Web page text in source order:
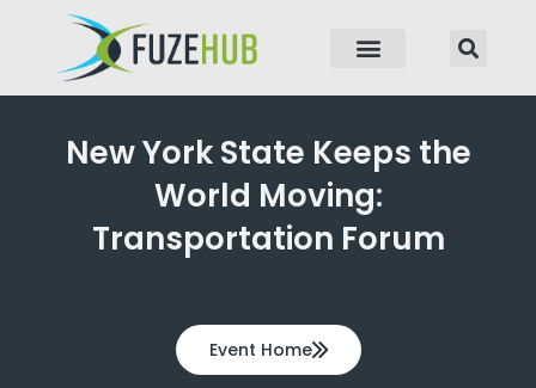
New York State Keeps the
World Moving:
Transportation Forum
Event Home